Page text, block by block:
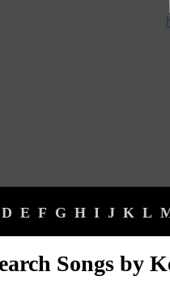
D E F G H I J K L
Songs by